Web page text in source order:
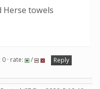
Herse towels
· rate: /
Reply